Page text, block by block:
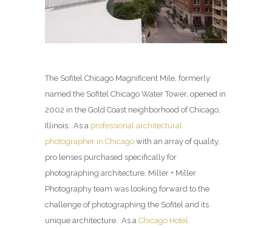
The Sofitel Chicago Magnificent Mile, formerly
named the Sofitel Chicago Water Tower, opened in
2002 in the Gold Coast neighborhood of Chicago,
Illinois. As a professional architectural
photographer in Chicago with an array of quality,
pro lenses purchased specifically for
photographing architecture, Miller + Miller
Photography team was looking forward to the
challenge of photographing the Sofitel and its
unique architecture. As a Chicago Hotel